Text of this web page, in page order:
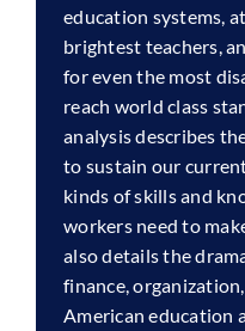
education systems,
brightest teachers,
for even the most
reach world class
analysis describes
to sustain our
kinds of skills and
workers need to
also details the
finance,
American education